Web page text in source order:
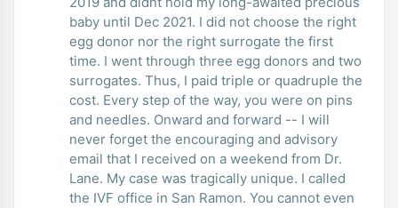
baby until Dec 2021. I did not choose the right
egg donor nor the right surrogate the first
time. I went through three egg donors and two
surrogates. Thus, I paid triple or quadruple the
cost. Every step of the way, you were on pins
and needles. Onward and forward -- I will
never forget the encouraging and advisory
email that I received on a weekend from Dr.
Lane. My case was tragically unique. I called
the IVF office in San Ramon. You cannot even